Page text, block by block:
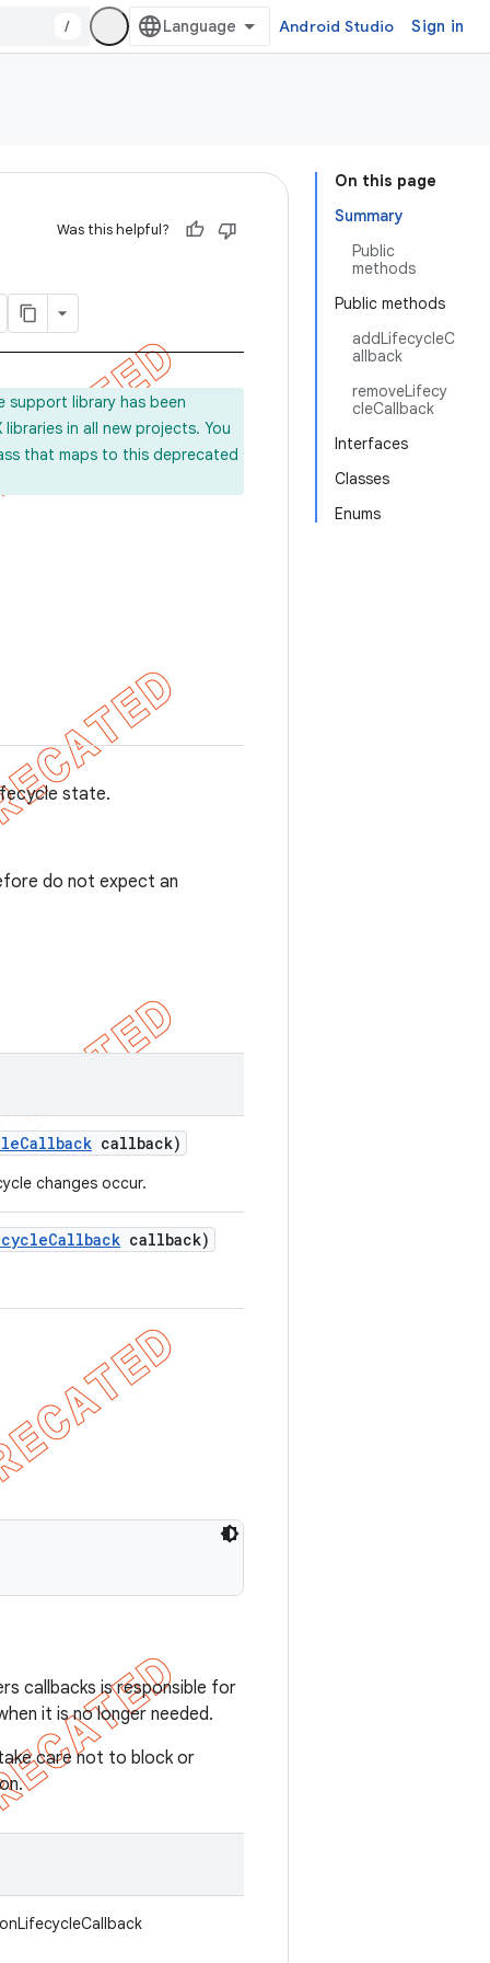
/ Android Studio Sign in
On this page
Summary
Public
methods
Public methods
addLifecycleC
allback
removeLifecy
cleCallback
Interfaces
Classes
Enums
Was this helpful?
support library has been
in all new projects. You
that maps to this deprecated
state.
do not expect an
Callback callback)
changes occur.
Callback callback)
callbacks is responsible for
it is no longer needed.
care not to block or